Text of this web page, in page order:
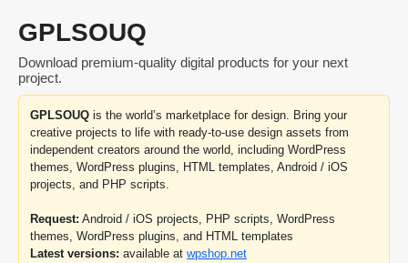
GPLSOUQ
Download premium-quality digital products for your next
project.
GPLSOUQ is the world’s marketplace for design. Bring your
creative projects to life with ready-to-use design assets from
independent creators around the world, including WordPress
themes, WordPress plugins, HTML templates, Android / iOS
projects, and PHP scripts.
Request: Android / iOS projects, PHP scripts, WordPress
themes, WordPress plugins, and HTML templates
Latest versions: available at wpshop.net